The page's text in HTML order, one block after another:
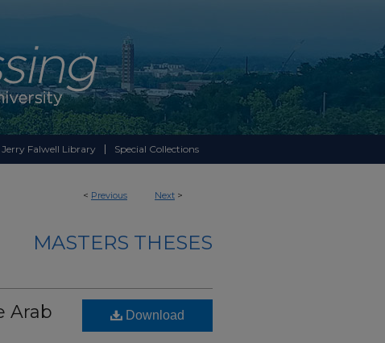
Jerry Falwell Library Special Collections
< Previous Next >
MASTERS THESES
Arab
Download